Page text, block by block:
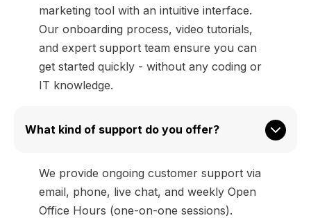
marketing tool with an intuitive interface.
Our onboarding process, video tutorials,
and expert support team ensure you can
get started quickly - without any coding or
IT knowledge.
What kind of support do you offer?
We provide ongoing customer support via
email, phone, live chat, and weekly Open
Office Hours (one-on-one sessions).